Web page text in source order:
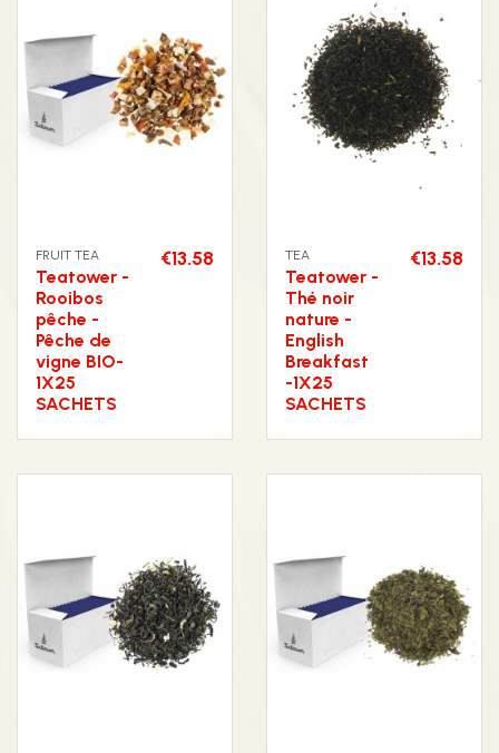
FRUIT TEA
Teatower -
Rooibos
pêche -
Pêche de
vigne BIO-
1X25
SACHETS
€13.58 TEA
Teatower -
Thé noir
nature -
English
Breakfast
-1X25
SACHETS
€13.58